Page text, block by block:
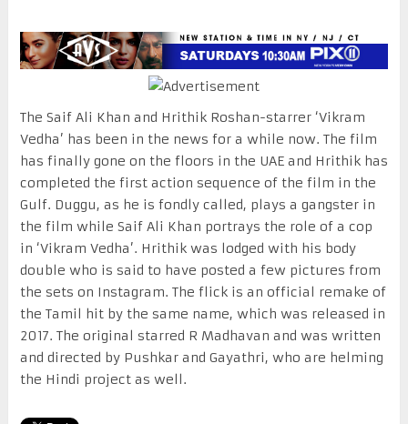
The Saif Ali Khan and Hrithik Roshan-starrer ‘Vikram
Vedha’ has been in the news for a while now. The film
has finally gone on the floors in the UAE and Hrithik has
completed the first action sequence of the film in the
Gulf. Duggu, as he is fondly called, plays a gangster in
the film while Saif Ali Khan portrays the role of a cop
in ‘Vikram Vedha’. Hrithik was lodged with his body
double who is said to have posted a few pictures from
the sets on Instagram. The flick is an official remake of
the Tamil hit by the same name, which was released in
2017. The original starred R Madhavan and was written
and directed by Pushkar and Gayathri, who are helming
the Hindi project as well.